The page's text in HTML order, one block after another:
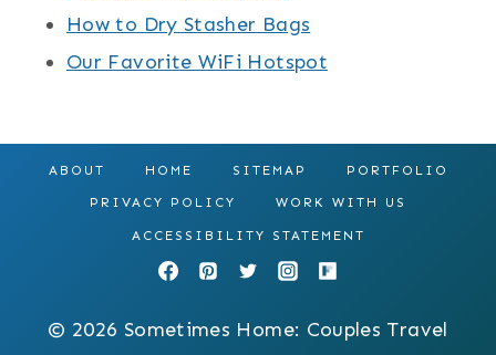
How to Dry Stasher Bags
Our Favorite WiFi Hotspot
ABOUT HOME SITEMAP PORTFOLIO
PRIVACY POLICY WORK WITH US
ACCESSIBILITY STATEMENT
© 2026 Sometimes Home: Couples Travel